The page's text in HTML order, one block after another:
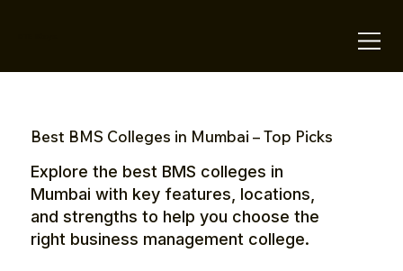
Best BMS Colleges in Mumbai – Top Picks
Explore the best BMS colleges in
Mumbai with key features, locations,
and strengths to help you choose the
right business management college.